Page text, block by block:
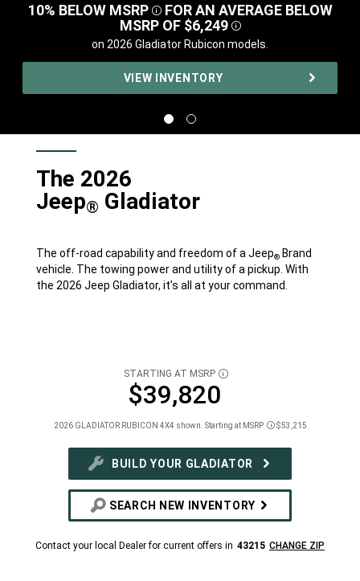
10% BELOW MSRP DISCLOSURE
FOR AN AVERAGE BELOW
MSRP OF $6,249 DISCLOSURE
on 2026 Gladiator Rubicon models.
VIEW INVENTORY
DisplayDisplay
The 2026
Jeep® Gladiator
The off-road capability and freedom of a Jeep® Brand
vehicle. The towing power and utility of a pickup. With
the 2026 Jeep Gladiator, it’s all at your command.
STARTING AT MSRP DISCLOSURE
$39,820
2026 GLADIATOR RUBICON 4X4 shown. Starting at MSRP Disclosure
$53,215
BUILD YOUR GLADIATOR
SEARCH NEW INVENTORY
Contact your local Dealer for current offers in 43215 CHANGE ZIP